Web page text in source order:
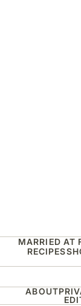
MARRIED AT
RECIPES
ABOUT